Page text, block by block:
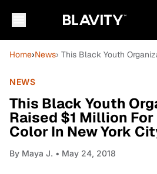
Home›News› This Black Youth
NEWS
This Black Youth
Raised $1 Million
Color In New York
By Maya J. • May 24, 2018